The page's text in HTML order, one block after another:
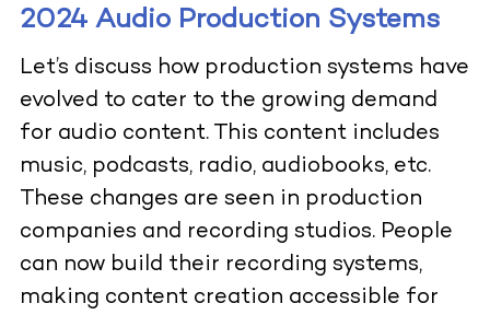
2024 Audio Production Systems
Let’s discuss how production systems have
evolved to cater to the growing demand
for audio content. This content includes
music, podcasts, radio, audiobooks, etc.
These changes are seen in production
companies and recording studios. People
can now build their recording systems,
making content creation accessible for